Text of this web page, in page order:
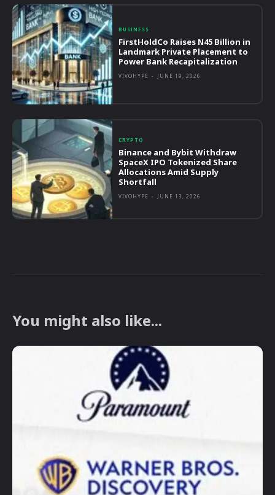
BUSINESS
FirstHoldCo Raises N45 Billion in
Landmark Private Placement to
Power Bank Recapitalization
VIVOHYPE - JUNE 19, 2026
CRYPTO
Binance and Bybit Withdraw
SpaceX IPO Tokenized Share
Allocations Amid Supply
Shortfall
VIVOHYPE - JUNE 13, 2026
You might also like...